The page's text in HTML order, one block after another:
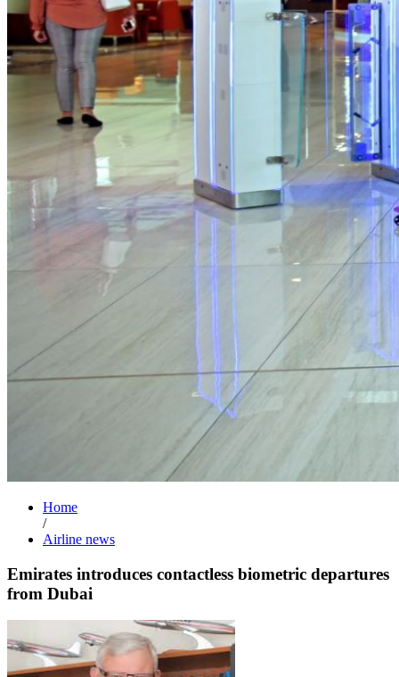
Home
/
Airline news
Emirates introduces contactless biometric departures
from Dubai